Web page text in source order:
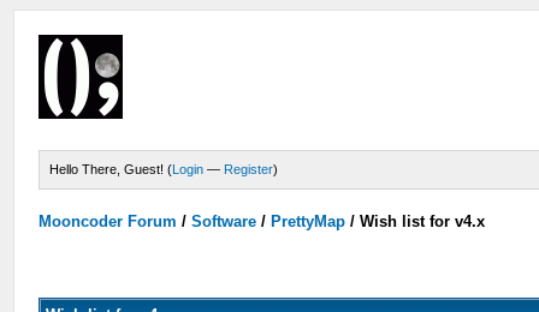
Hello There, Guest! (Login — Register)
Mooncoder Forum /Software / PrettyMap /Wish list for v4.x